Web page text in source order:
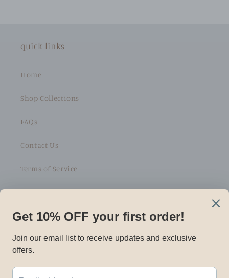
quick links
Home
Shop Collections
FAQs
Contact Us
Terms of Service
Refund policy